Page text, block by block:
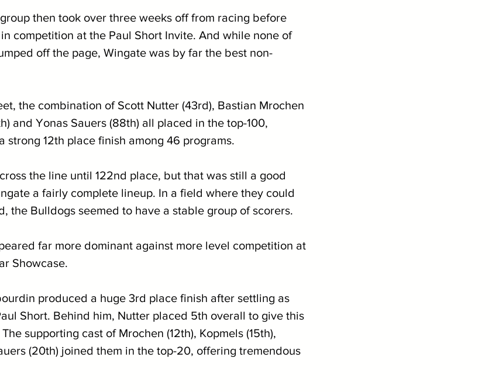
then took over three weeks off from racing before
competition at the Paul Short Invite. And while none of
off the page, Wingate was by far the best non-
the combination of Scott Nutter (43rd), Bastian Mrochen
and Yonas Sauers (88th) all placed in the top-100,
strong 12th place finish among 46 programs.
the line until 122nd place, but that was still a good
a fairly complete lineup. In a field where they could
the Bulldogs seemed to have a stable group of scorers.
far more dominant against more level competition at
Showcase.
produced a huge 3rd place finish after settling as
Short. Behind him, Nutter placed 5th overall to give this
supporting cast of Mrochen (12th), Kopmels (15th),
(20th) joined them in the top-20, offering tremendous